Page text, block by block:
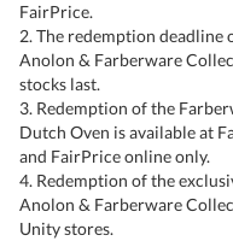
FairPrice.
2. The redemption
Anolon & Farberware
stocks last.
3. Redemption of the
Dutch Oven is available at
and FairPrice online only.
4. Redemption of the
Anolon & Farberware
Unity stores.